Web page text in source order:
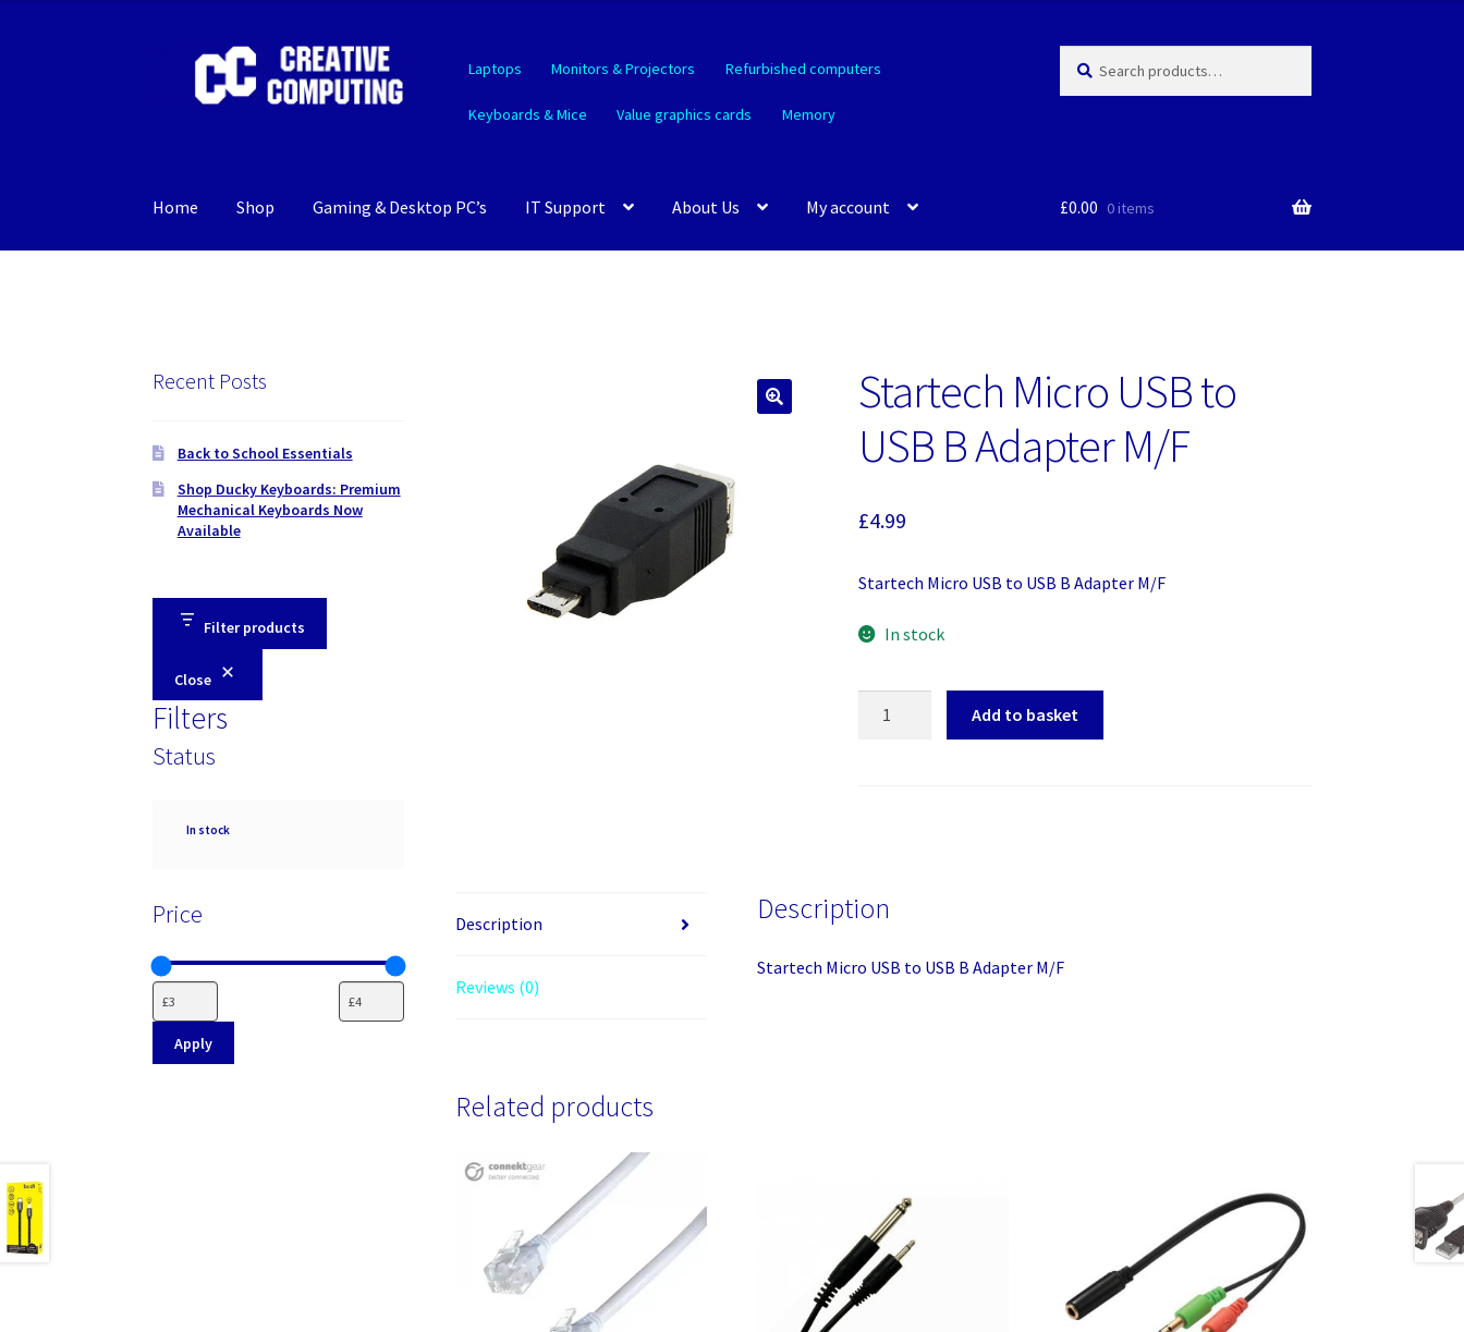
navigation
content
Laptops Monitors & Projectors Refurbished computers
Keyboards & Mice Value graphics cards Memory
for:
Home Shop Gaming & Desktop PC’s IT Support About Us My account £0.00 0 items
Startech Micro USB to
USB B Adapter M/F
£4.99
Startech Micro USB to USB B Adapter M/F
In stock
quantity
Add to basket
Description
Reviews (0)
Description
Startech Micro USB to USB B Adapter M/F
Related products
Recent Posts
Back to School Essentials
Shop Ducky Keyboards: Premium
Mechanical Keyboards Now
Available
Filter products
Close
Filters
Status
Availability
In stock
Price
Apply